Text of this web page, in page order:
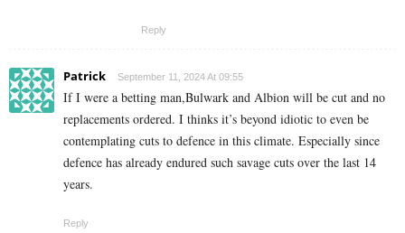
Reply
Patrick September 11, 2024 At 09:55
If I were a betting man,Bulwark and Albion will be cut and no
replacements ordered. I thinks it’s beyond idiotic to even be
contemplating cuts to defence in this climate. Especially since
defence has already endured such savage cuts over the last 14
years.
Reply